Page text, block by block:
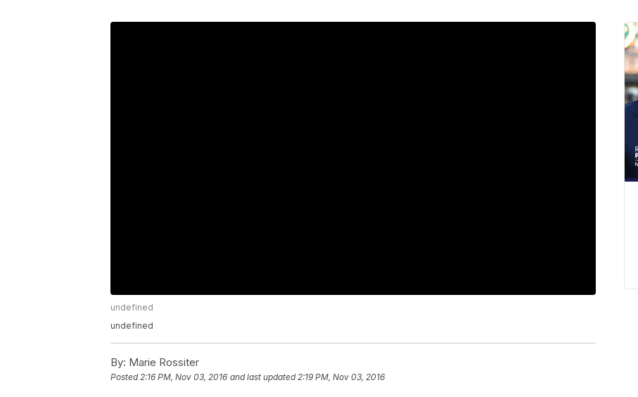
undefined
undefined
By: Marie Rossiter
Posted2:16 PM, Nov 03, 2016 and last updated 2:19 PM, Nov 03, 2016